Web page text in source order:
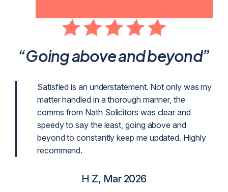
“Going above and beyond”
Satisfied is an understatement. Not only was my
matter handled in a thorough manner, the
comms from Nath Solicitors was clear and
speedy to say the least, going above and
beyond to constantly keep me updated. Highly
recommend.
H Z, Mar 2026